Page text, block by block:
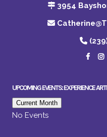
3954
UPCOMING EVENTS: EXPERIENCE
Current Month
No Events